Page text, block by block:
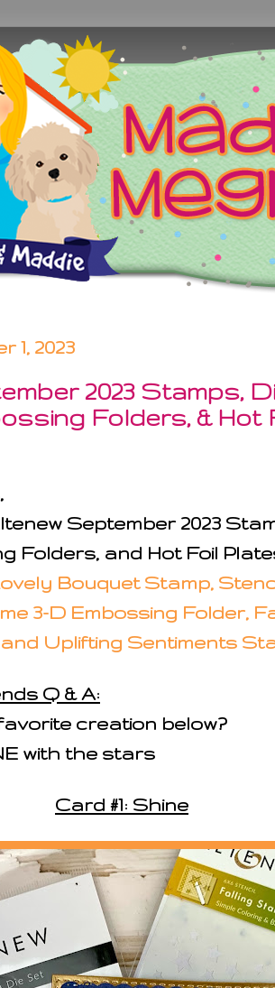
1, 2023
2023 Stamps,
Folders, & Hot
September 2023
Folders, and Hot Foil
Bouquet Stamp,
3-D Embossing Folder,
Uplifting Sentiments
Q & A:
creation below?
with the stars
Card #1: Shine